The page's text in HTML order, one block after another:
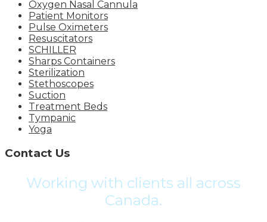
Oxygen Nasal Cannula
Patient Monitors
Pulse Oximeters
Resuscitators
SCHILLER
Sharps Containers
Sterilization
Stethoscopes
Suction
Treatment Beds
Tympanic
Yoga
Contact Us
Working with clients all across
Canada.